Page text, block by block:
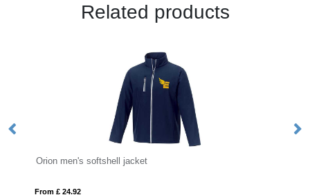
Related products